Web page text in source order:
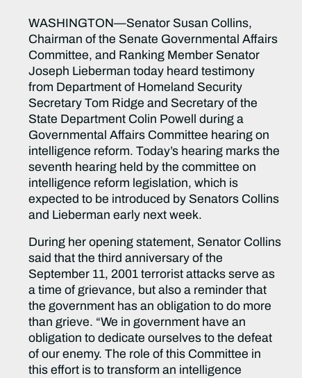
WASHINGTON—Senator Susan Collins,
Chairman of the Senate Governmental Affairs
Committee, and Ranking Member Senator
Joseph Lieberman today heard testimony
from Department of Homeland Security
Secretary Tom Ridge and Secretary of the
State Department Colin Powell during a
Governmental Affairs Committee hearing on
intelligence reform. Today’s hearing marks the
seventh hearing held by the committee on
intelligence reform legislation, which is
expected to be introduced by Senators Collins
and Lieberman early next week.
During her opening statement, Senator Collins
said that the third anniversary of the
September 11, 2001 terrorist attacks serve as
a time of grievance, but also a reminder that
the government has an obligation to do more
than grieve. “We in government have an
obligation to dedicate ourselves to the defeat
of our enemy. The role of this Committee in
this effort is to transform an intelligence